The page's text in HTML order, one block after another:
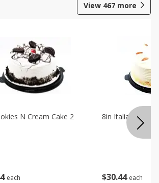
View 467 more
each
N Cream Cake 2
$30 44 each
8in Italian